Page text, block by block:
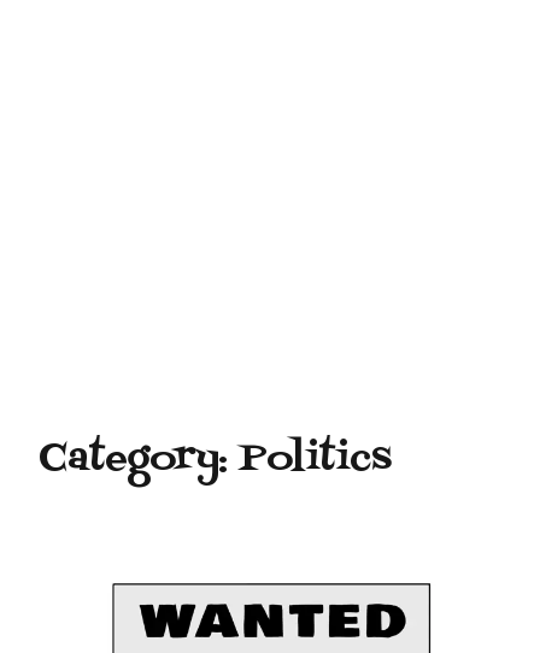
Category:Politics